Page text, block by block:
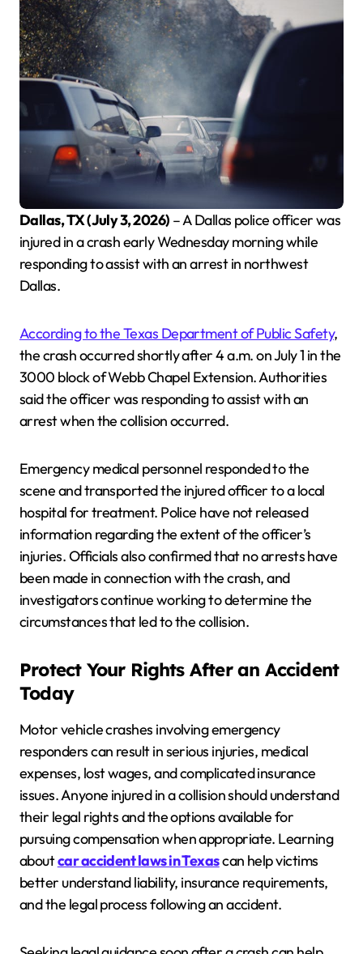
Dallas, TX (July 3, 2026) – A Dallas police officer was
injured in a crash early Wednesday morning while
responding to assist with an arrest in northwest
Dallas.
According to the Texas Department of Public Safety,
the crash occurred shortly after 4 a.m. on July 1 in the
3000 block of Webb Chapel Extension. Authorities
said the officer was responding to assist with an
arrest when the collision occurred.
Emergency medical personnel responded to the
scene and transported the injured officer to a local
hospital for treatment. Police have not released
information regarding the extent of the officer’s
injuries. Officials also confirmed that no arrests have
been made in connection with the crash, and
investigators continue working to determine the
circumstances that led to the collision.
Protect Your Rights After an Accident
Today
Motor vehicle crashes involving emergency
responders can result in serious injuries, medical
expenses, lost wages, and complicated insurance
issues. Anyone injured in a collision should understand
their legal rights and the options available for
pursuing compensation when appropriate. Learning
aboutcar accident laws in Texascan help victims
better understand liability, insurance requirements,
and the legal process following an accident.